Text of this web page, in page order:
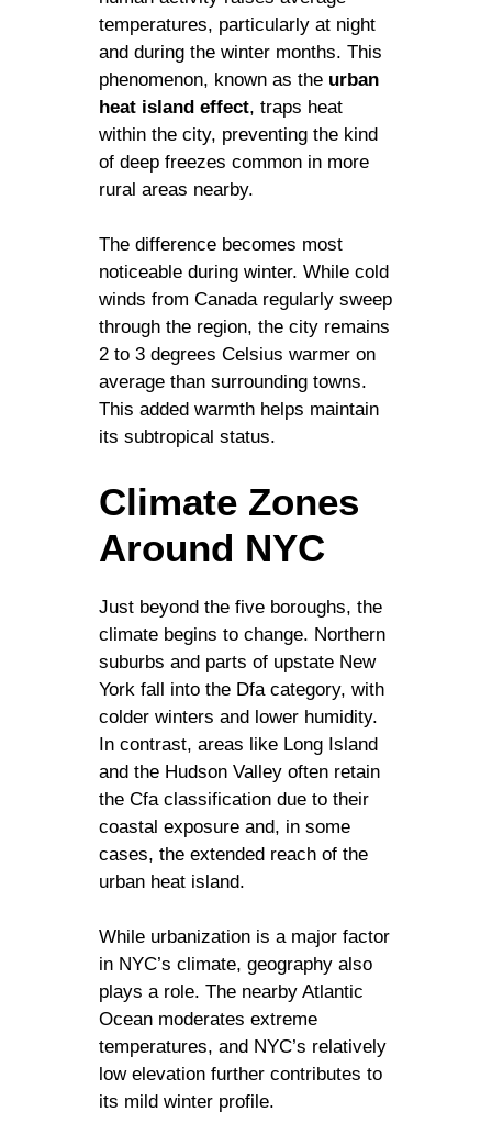
temperatures, particularly at night
and during the winter months. This
phenomenon, known as the urban
heat island effect, traps heat
within the city, preventing the kind
of deep freezes common in more
rural areas nearby.
The difference becomes most
noticeable during winter. While cold
winds from Canada regularly sweep
through the region, the city remains
2 to 3 degrees Celsius warmer on
average than surrounding towns.
This added warmth helps maintain
its subtropical status.
Climate Zones
Around NYC
Just beyond the five boroughs, the
climate begins to change. Northern
suburbs and parts of upstate New
York fall into the Dfa category, with
colder winters and lower humidity.
In contrast, areas like Long Island
and the Hudson Valley often retain
the Cfa classification due to their
coastal exposure and, in some
cases, the extended reach of the
urban heat island.
While urbanization is a major factor
in NYC’s climate, geography also
plays a role. The nearby Atlantic
Ocean moderates extreme
temperatures, and NYC’s relatively
low elevation further contributes to
its mild winter profile.